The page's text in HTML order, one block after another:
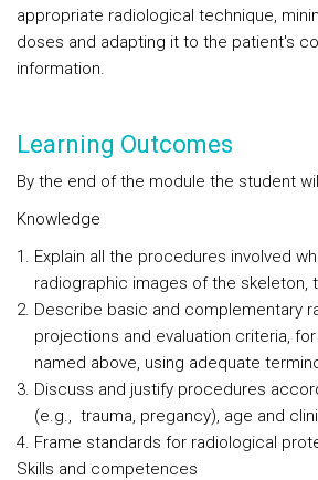
appropriate radiological technique,
doses and adapting it to the patient's
information.
Learning Outcomes
By the end of the module the student
Knowledge
Explain all the procedures involved
radiographic images of the skeleton,
Describe basic and complementary
projections and evaluation criteria,
named above, using adequate
Discuss and justify procedures
(e.g., trauma, pregancy), age and
Frame standards for radiological
Skills and competences